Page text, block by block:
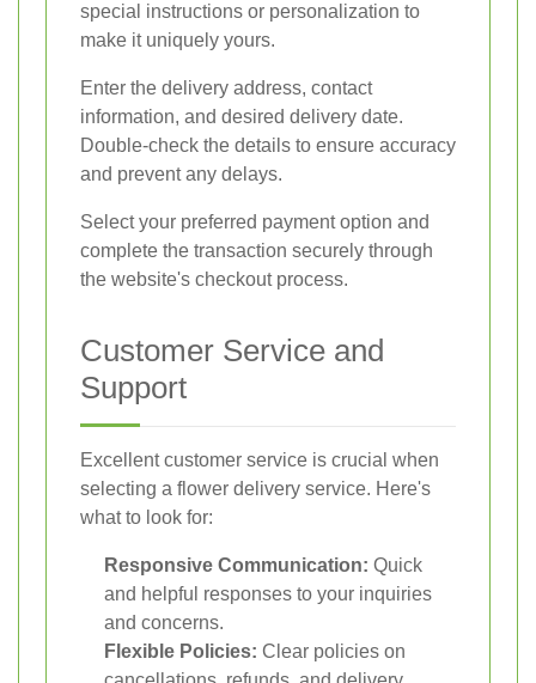
special instructions or personalization to
make it uniquely yours.
Enter the delivery address, contact
information, and desired delivery date.
Double-check the details to ensure accuracy
and prevent any delays.
Select your preferred payment option and
complete the transaction securely through
the website's checkout process.
Customer Service and
Support
Excellent customer service is crucial when
selecting a flower delivery service. Here's
what to look for:
Responsive Communication: Quick
and helpful responses to your inquiries
and concerns.
Flexible Policies: Clear policies on